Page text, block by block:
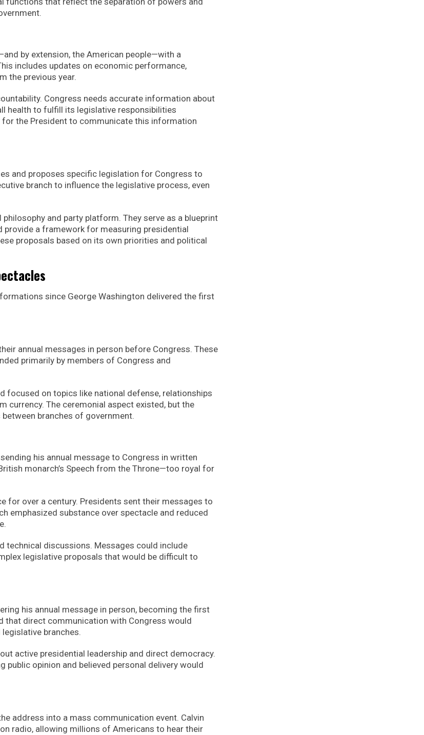
by extension, the American people—with a
includes updates on economic performance,
the previous year.
Congress needs accurate information about
health to fulfill its legislative responsibilities
the President to communicate this information
and proposes specific legislation for Congress to
branch to influence the legislative process, even
and party platform. They serve as a blueprint
a framework for measuring presidential
proposals based on its own priorities and political
since George Washington delivered the first
annual messages in person before Congress. These
primarily by members of Congress and
focused on topics like national defense, relationships
currency. The ceremonial aspect existed, but the
branches of government.
his annual message to Congress in written
monarch’s Speech from the Throne—too royal for
for over a century. Presidents sent their messages to
emphasized substance over spectacle and reduced
discussions. Messages could include
legislative proposals that would be difficult to
his annual message in person, becoming the first
that direct communication with Congress would
branches.
active presidential leadership and direct democracy.
public opinion and believed personal delivery would
address into a mass communication event. Calvin
radio, allowing millions of Americans to hear their